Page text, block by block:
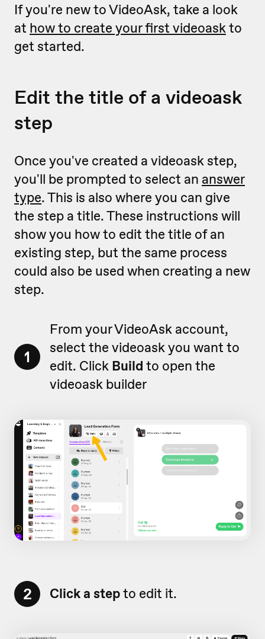
If you're new to VideoAsk, take a look
at how to create your first videoaskto
get started.
Edit the title of a videoask
step
Once you've created a videoask step,
you'll be prompted to select an answer
type. This is also where you can give
the step a title. These instructions will
show you how to edit the title of an
existing step, but the same process
could also be used when creating a new
step.
1
From your VideoAsk account,
select the videoask you want to
edit. Click Build to open the
videoask builder
2 Click a stepto edit it.